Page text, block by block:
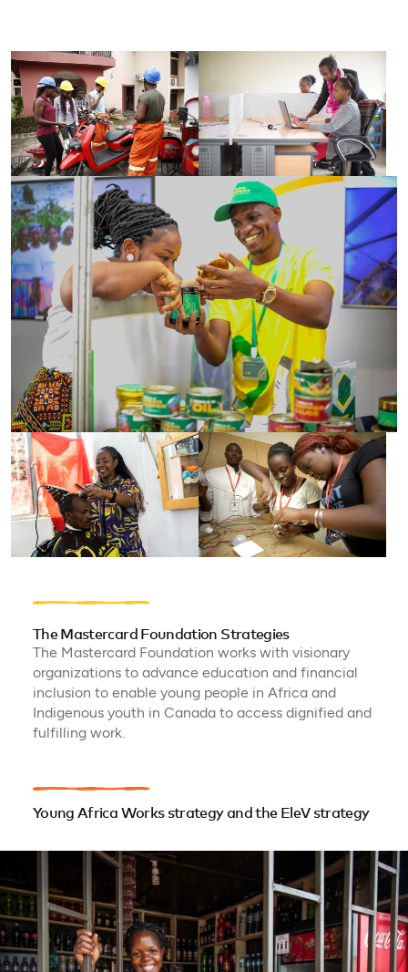
The Mastercard Foundation Strategies
The Mastercard Foundation works with visionary
organizations to advance education and financial
inclusion to enable young people in Africa and
Indigenous youth in Canada to access dignified and
fulfilling work.
Young Africa Works strategy and the EleV strategy